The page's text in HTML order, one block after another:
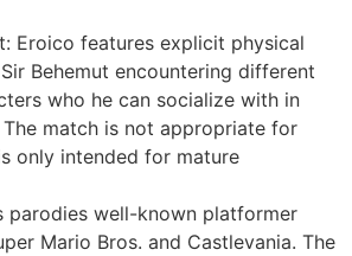
Eroico features explicit physical
Behemut encountering different
who he can socialize with in
match is not appropriate for
only intended for mature
parodies well-known platformer
Mario Bros. and Castlevania. The